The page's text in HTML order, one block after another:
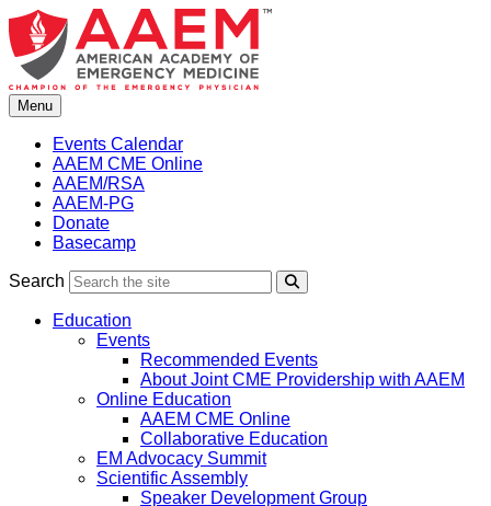
Skip
to
content
Menu
Events Calendar
AAEM CME Online
AAEM/RSA
AAEM-PG
Donate
Basecamp
Search
Education
Events
Recommended Events
About Joint CME Providership with AAEM
Online Education
AAEM CME Online
Collaborative Education
EM Advocacy Summit
Scientific Assembly
Speaker Development Group